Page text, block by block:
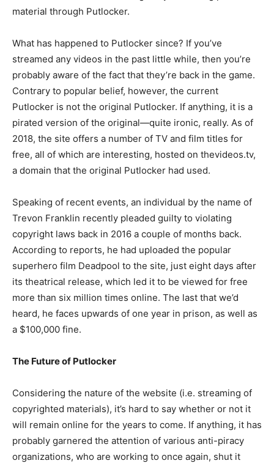
material through Putlocker.
What has happened to Putlocker since? If you’ve
streamed any videos in the past little while, then you’re
probably aware of the fact that they’re back in the game.
Contrary to popular belief, however, the current
Putlocker is not the original Putlocker. If anything, it is a
pirated version of the original—quite ironic, really. As of
2018, the site offers a number of TV and film titles for
free, all of which are interesting, hosted on thevideos.tv,
a domain that the original Putlocker had used.
Speaking of recent events, an individual by the name of
Trevon Franklin recently pleaded guilty to violating
copyright laws back in 2016 a couple of months back.
According to reports, he had uploaded the popular
superhero film Deadpool to the site, just eight days after
its theatrical release, which led it to be viewed for free
more than six million times online. The last that we’d
heard, he faces upwards of one year in prison, as well as
a $100,000 fine.
The Future of Putlocker
Considering the nature of the website (i.e. streaming of
copyrighted materials), it’s hard to say whether or not it
will remain online for the years to come. If anything, it has
probably garnered the attention of various anti-piracy
organizations, who are working to once again, shut it